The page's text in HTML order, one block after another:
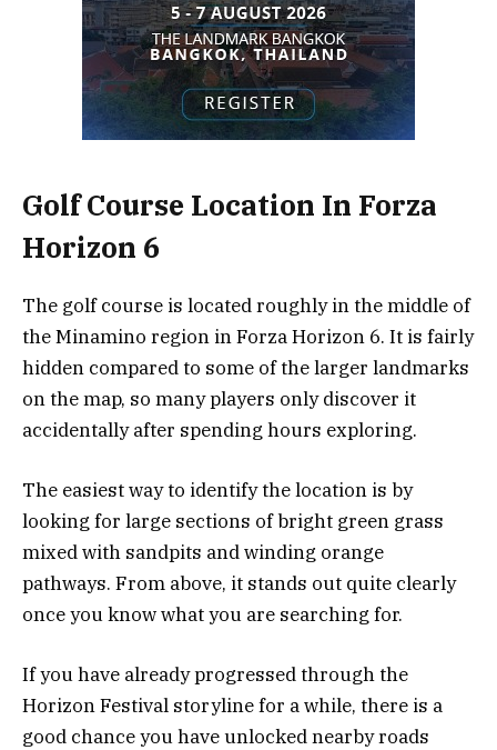
Golf Course Location In Forza
Horizon 6
The golf course is located roughly in the middle of
the Minamino region in Forza Horizon 6. It is fairly
hidden compared to some of the larger landmarks
on the map, so many players only discover it
accidentally after spending hours exploring.
The easiest way to identify the location is by
looking for large sections of bright green grass
mixed with sandpits and winding orange
pathways. From above, it stands out quite clearly
once you know what you are searching for.
If you have already progressed through the
Horizon Festival storyline for a while, there is a
good chance you have unlocked nearby roads